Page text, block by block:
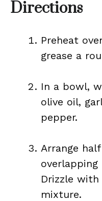
Directions
Preheat
grease a
In a bowl,
olive oil,
pepper.
Arrange
overlapping
Drizzle
mixture.